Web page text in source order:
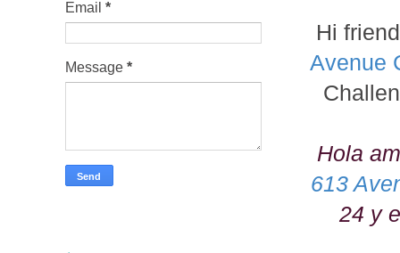
Hi
Avenue
Hola
613
24 y
Email *
Message *
.